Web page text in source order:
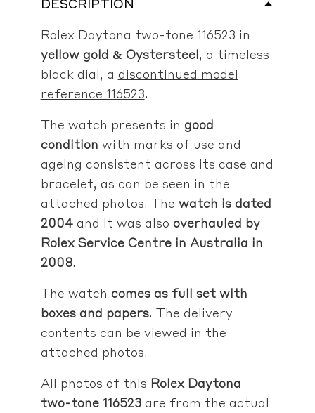
DESCRIPTION
Rolex Daytona two-tone 116523 in
yellow gold & Oystersteel, a timeless
black dial, a discontinued model
reference 116523.
The watch presents in good
condition with marks of use and
ageing consistent across its case and
bracelet, as can be seen in the
attached photos. The watch is dated
2004and it was also overhauled by
Rolex Service Centre in Australia in
2008.
The watch comes as full set with
boxes and papers. The delivery
contents can be viewed in the
attached photos.
All photos of this Rolex Daytona
two-tone 116523are from the actual